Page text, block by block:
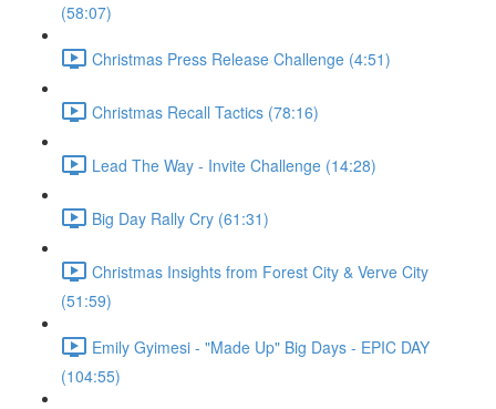
(58:07)
Christmas Press Release Challenge (4:51)
Christmas Recall Tactics (78:16)
Lead The Way - Invite Challenge (14:28)
Big Day Rally Cry (61:31)
Christmas Insights from Forest City & Verve City
(51:59)
Emily Gyimesi - "Made Up" Big Days - EPIC DAY
(104:55)